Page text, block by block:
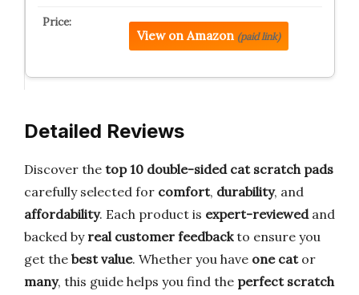
View on Amazon (paid link)
Detailed Reviews
Discover the top 10 double-sided cat scratch pads
carefully selected for comfort, durability, and
affordability. Each product is expert-reviewedand
backed by real customer feedbackto ensure you
get the best value. Whether you have one cator
many, this guide helps you find the perfect scratch